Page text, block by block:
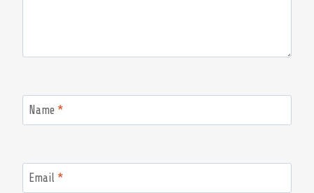
Name *
Email *